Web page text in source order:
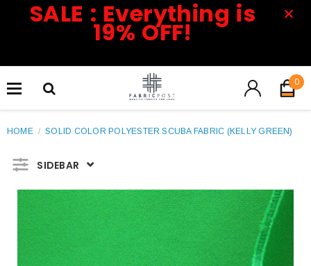
SALE : Everything is
19% OFF!
0
HOME / SOLID COLOR POLYESTER SCUBA FABRIC (KELLY GREEN)
SIDEBAR